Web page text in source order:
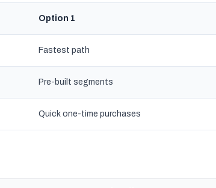
Option 1
Fastest path
Pre-built segments
Quick one-time purchases